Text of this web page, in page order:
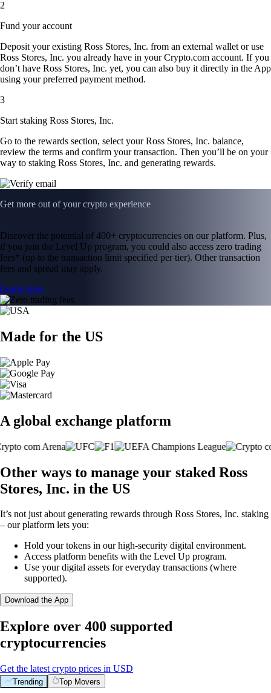
2
Fund your account
Deposit your existing Ross Stores, Inc. from an external wallet or use
Ross Stores, Inc. you already have in your Crypto.com account. If you
don’t have Ross Stores, Inc. yet, you can also buy it directly in the App
using your preferred payment method.
3
Start staking Ross Stores, Inc.
Go to the rewards section, select your Ross Stores, Inc. balance,
review the terms and confirm your transaction. Then you’ll be on your
way to staking Ross Stores, Inc. and generating rewards.
Get more out of your crypto experience
Discover the potential of 400+ cryptocurrencies on our platform. Plus,
if you join the Level Up program, you could also access zero trading
fees* (up to the transaction limit specified per tier). Other transaction
fees and spread may apply.
Learn more
Made for the US
A global exchange platform
Other ways to manage your staked Ross
Stores, Inc. in the US
It’s not just about generating rewards through Ross Stores, Inc. staking
– our platform lets you:
Hold your tokens in our high-security digital environment.
Access platform benefits with the Level Up program.
Use your digital assets for everyday transactions (where
supported).
Download the App
Explore over 400 supported
cryptocurrencies
Get the latest crypto prices in USD
Trending Top Movers